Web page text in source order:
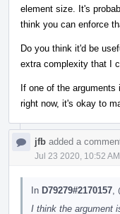
element size. It's
think you can enforce
Do you think it'd be
extra complexity that I
If one of the arguments
right now, it's okay to
jfb added a
Jul 23 2020, 10:52 AM
In D79279#2170157
I think the argument